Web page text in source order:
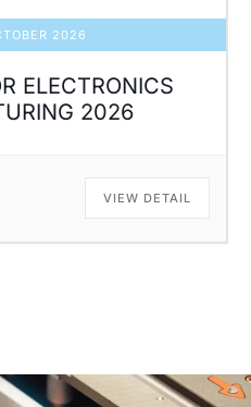
2026
ELECTRONICS
2026
VIEW DETAIL